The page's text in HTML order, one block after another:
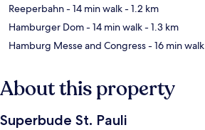
Reeperbahn- 14 min walk- 1.2 km
Hamburger Dom- 14 min walk- 1.3 km
Hamburg Messe and Congress- 16 min walk
About this property
Superbude St. Pauli